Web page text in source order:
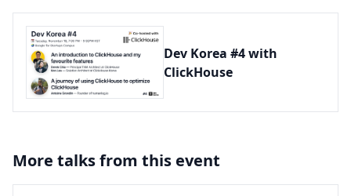
Dev Korea #4 with
ClickHouse
More talks from this event